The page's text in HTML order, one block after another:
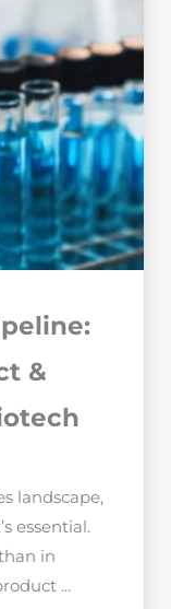
&
landscape,
essential.
in
...